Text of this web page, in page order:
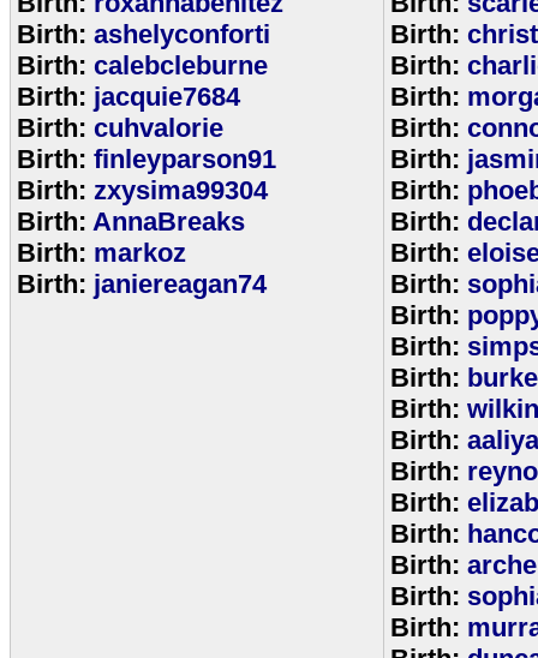
Birth: ashelyconforti
Birth: calebcleburne
Birth: jacquie7684
Birth: cuhvalorie
Birth: finleyparson91
Birth: zxysima99304
Birth: AnnaBreaks
Birth: markoz
Birth: janiereagan74
Birth:
Birth:
Birth:
Birth:
Birth:
Birth:
Birth:
Birth:
Birth:
Birth:
Birth:
Birth:
Birth:
Birth:
Birth:
Birth:
Birth:
Birth:
Birth:
Birth: